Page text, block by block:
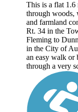
This is a flat 1.6
through woods,
and farmland
Rt. 34 in the
Fleming to
in the City of
an easy walk or
through a very